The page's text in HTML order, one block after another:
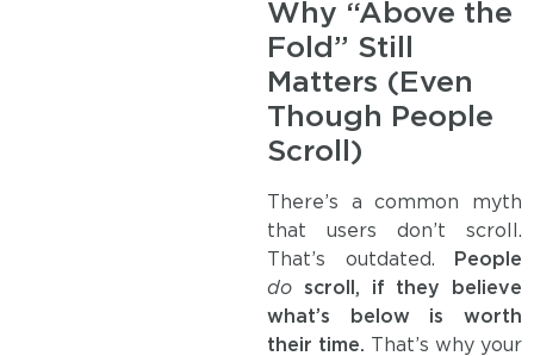
Why “Above the
Fold” Still
Matters (Even
Though People
Scroll)
There’s a common myth
that users don’t scroll.
That’s outdated.
People
do scroll, if they believe
what’s below is worth
their time. That’s why your